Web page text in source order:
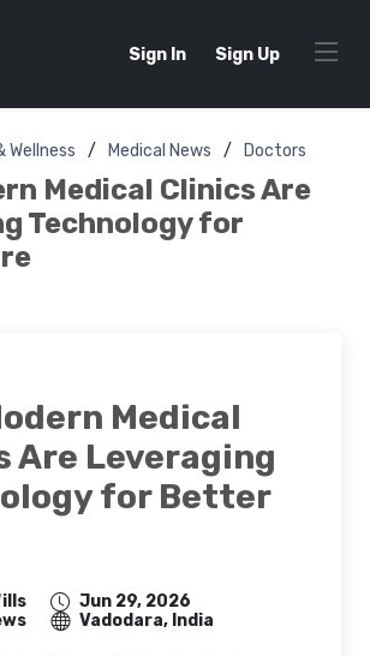
Sign In Sign Up
Wellness Medical News Doctors
Medical Clinics Are
Technology for
Medical
Are Leveraging
for Better
Jun 29, 2026
Vadodara, India